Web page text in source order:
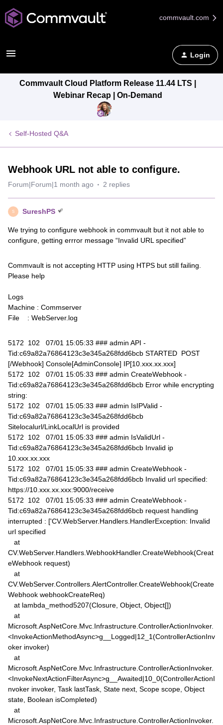
commvault.com
Login
Commvault Cloud Platform Release 11.44 LTS |
Webinar Recap | On-Demand
Self-Hosted Q&A
Webhook URL not able to configure.
Forum|Forum|1 month ago 2 replies
S SureshPS
We trying to configure webhook in commvault but it not able to
configure, getting errror message “Invalid URL specified”
Commvault is not accepting HTTP using HTPS but still failing.
Please help
Logs
Machine : Commserver
File : WebServer.log
5172 102 07/01 15:05:33 ### admin API -
Tid:c69a82a76864123c3e345a268fdd6bcb STARTED POST
[/Webhook] Console[AdminConsole] IP[10.xxx.xx.xxx]
5172 102 07/01 15:05:33 ### admin CreateWebhook -
Tid:c69a82a76864123c3e345a268fdd6bcb Error while encrypting
string:
5172 102 07/01 15:05:33 ### admin IsIPValid -
Tid:c69a82a76864123c3e345a268fdd6bcb
Sitelocalurl/LinkLocalUrl is provided
5172 102 07/01 15:05:33 ### admin IsValidUrl -
Tid:c69a82a76864123c3e345a268fdd6bcb Invalid ip
10.xxx.xx.xxx
5172 102 07/01 15:05:33 ### admin CreateWebhook -
Tid:c69a82a76864123c3e345a268fdd6bcb Invalid url specified:
https://10.xxx.xx.xxx:9000/receive
5172 102 07/01 15:05:33 ### admin CreateWebhook -
Tid:c69a82a76864123c3e345a268fdd6bcb request handling
interrupted : ['CV.WebServer.Handlers.HandlerException: Invalid
url specified
at
CV.WebServer.Handlers.WebhookHandler.CreateWebhook(Creat
eWebhook request)
at
CV.WebServer.Controllers.AlertController.CreateWebhook(Create
Webhook webhookCreateReq)
at lambda_method5207(Closure, Object, Object[])
at
Microsoft.AspNetCore.Mvc.Infrastructure.ControllerActionInvoker.
<InvokeActionMethodAsync>g__Logged|12_1(ControllerActionInv
oker invoker)
at
Microsoft.AspNetCore.Mvc.Infrastructure.ControllerActionInvoker.
<InvokeNextActionFilterAsync>g__Awaited|10_0(ControllerActionI
nvoker invoker, Task lastTask, State next, Scope scope, Object
state, Boolean isCompleted)
at
Microsoft.AspNetCore.Mvc.Infrastructure.ControllerActionInvoker.